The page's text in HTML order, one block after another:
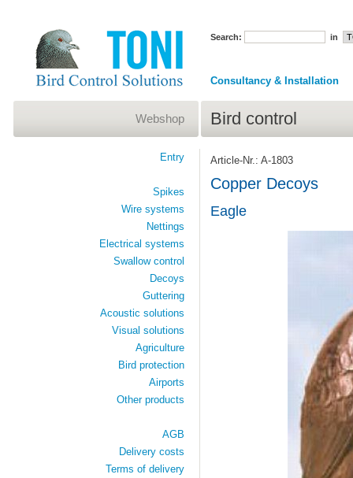
Search: in
Consultancy & Installation
Bird control
Article-Nr.: A-1803
Copper Decoys
Eagle
Webshop
Entry
Spikes
Wire systems
Nettings
Electrical systems
Swallow control
Decoys
Guttering
Acoustic solutions
Visual solutions
Agriculture
Bird protection
Airports
Other products
AGB
Delivery costs
Terms of delivery